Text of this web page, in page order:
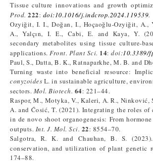
Tissue culture innovations and growth
Prod. 222: doi:10.1016/j.indcrop.2024.119539.
Ozyiğit, I. I., Doğan, I., Hoçaoğlu-Ozyiğit, A.,
A., Yalçın, I. E., Cabi, E. and Kaya, Y.
secondary metabolites using tissue culture-
applications. Front. Plant Sci. 14: doi:10.3389/
Paul, S., Datta, B. K., Ratnaparkhe, M. B. and
Turning waste into beneficial resource:
conyzoides L. in sustainable agriculture,
sectors. Mol. Biotech. 64: 221–44.
Raspor, M., Motyka, V., Kaleri, A. R., Ninković,
A. and Ćosić, T. (2021). Integrating the roles
in de novo shoot organogenesis: From
outputs. Int. J. Mol. Sci. 22: 8554–70.
Salgotra, R. K. and Chauhan, B. S.
conservation, and utilization of plant genetic
174–88.